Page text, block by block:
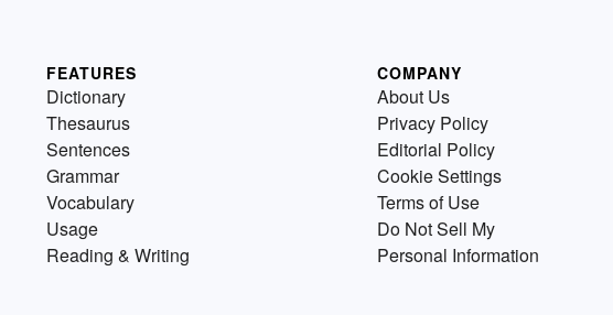
FEATURES
Dictionary
Thesaurus
Sentences
Grammar
Vocabulary
Usage
Reading & Writing
COMPANY
About Us
Privacy Policy
Editorial Policy
Cookie Settings
Terms of Use
Do Not Sell My
Personal Information